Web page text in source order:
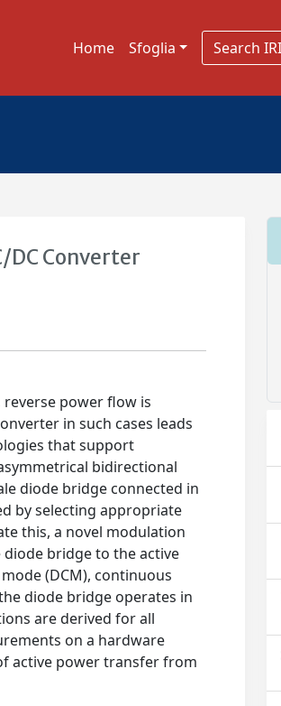
Home Sfoglia
Converter
power flow is
in such cases leads
that support
bidirectional
diode bridge connected in
by selecting appropriate
this, a novel modulation
bridge to the active
(DCM), continuous
diode bridge operates in
are derived for all
on a hardware
active power transfer from